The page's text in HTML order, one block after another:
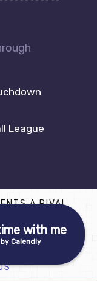
with me
Calendly
League
A RIVAL